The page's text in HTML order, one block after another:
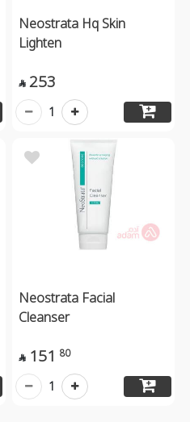
Neostrata Hq Skin
Lighten
 253
1
Neostrata Facial
Cleanser
 151 80
1